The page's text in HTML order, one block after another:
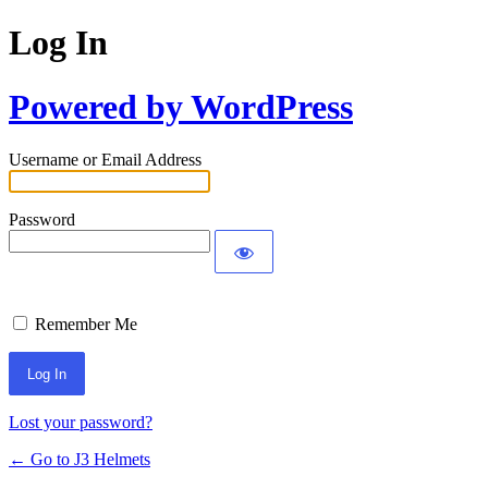
Log In
Powered by WordPress
Username or Email Address
Password
Remember Me
Lost your password?
← Go to J3 Helmets